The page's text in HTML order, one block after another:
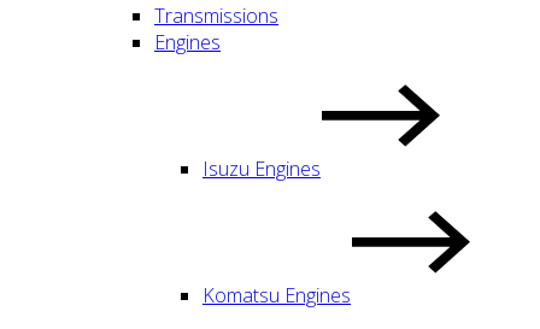
Transmissions
Engines
Isuzu Engines
Komatsu Engines